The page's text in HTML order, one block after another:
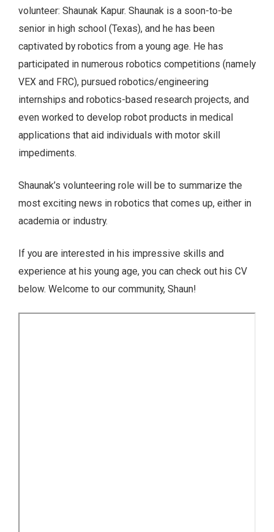
volunteer: Shaunak Kapur. Shaunak is a soon-to-be
senior in high school (Texas), and he has been
captivated by robotics from a young age. He has
participated in numerous robotics competitions (namely
VEX and FRC), pursued robotics/engineering
internships and robotics-based research projects, and
even worked to develop robot products in medical
applications that aid individuals with motor skill
impediments.
Shaunak’s volunteering role will be to summarize the
most exciting news in robotics that comes up, either in
academia or industry.
If you are interested in his impressive skills and
experience at his young age, you can check out his CV
below. Welcome to our community, Shaun!